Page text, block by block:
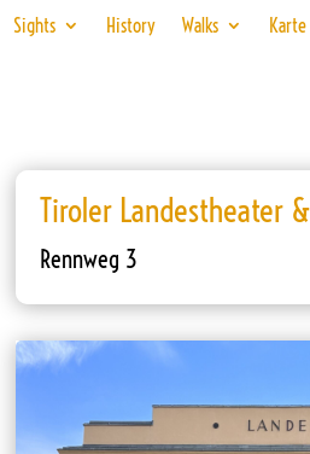
Sights History Walks Karte
Tiroler Landestheater
Rennweg 3